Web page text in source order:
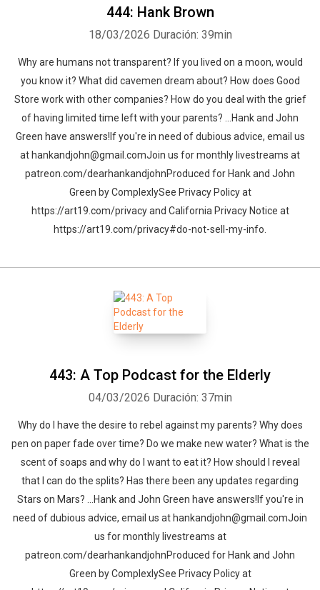
444: Hank Brown
18/03/2026 Duración: 39min
Why are humans not transparent? If you lived on a moon, would
you know it? What did cavemen dream about? How does Good
Store work with other companies? How do you deal with the grief
of having limited time left with your parents? …Hank and John
Green have answers!If you're in need of dubious advice, email us
at hankandjohn@gmail.comJoin us for monthly livestreams at
patreon.com/dearhankandjohnProduced for Hank and John
Green by ComplexlySee Privacy Policy at
https://art19.com/privacy and California Privacy Notice at
https://art19.com/privacy#do-not-sell-my-info.
443: A Top Podcast for the Elderly
04/03/2026 Duración: 37min
Why do I have the desire to rebel against my parents? Why does
pen on paper fade over time? Do we make new water? What is the
scent of soaps and why do I want to eat it? How should I reveal
that I can do the splits? Has there been any updates regarding
Stars on Mars? …Hank and John Green have answers!If you're in
need of dubious advice, email us at hankandjohn@gmail.comJoin
us for monthly livestreams at
patreon.com/dearhankandjohnProduced for Hank and John
Green by ComplexlySee Privacy Policy at